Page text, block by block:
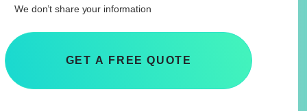
We don’t share your information
GET A FREE QUOTE